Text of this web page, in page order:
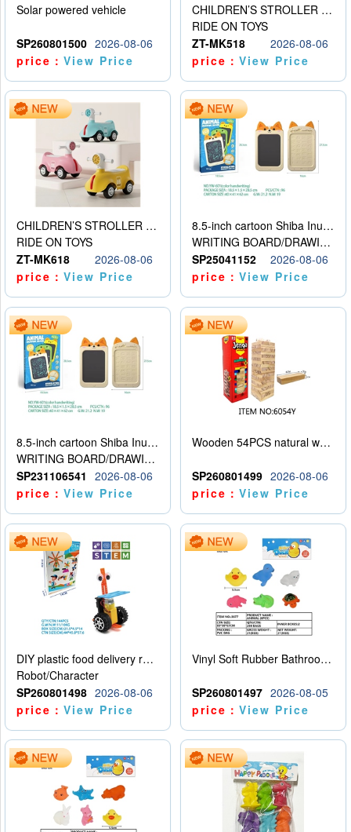
Solar powered vehicle
SP260801500 2026-08-06
price：View Price
CHILDREN’S STROLLER WITH LIGHTS, MUSIC, AND ACCESSORIES
RIDE ON TOYS
ZT-MK518
2026-08-06
price：View Price
CHILDREN’S STROLLER WITH LIGHTS, MUSIC, AND ACCESSORIES
RIDE ON TOYS
ZT-MK618
2026-08-06
price：View Price
8.5-inch cartoon Shiba Inu LCD drawing board
WRITING BOARD/DRAWING BOARD
SP25041152
2026-08-06
price：View Price
8.5-inch cartoon Shiba Inu LCD drawing board
WRITING BOARD/DRAWING BOARD
SP231106541
2026-08-06
price：View Price
Wooden 54PCS natural wood color stacked music\/stacked height
SP260801499 2026-08-06
price：View Price
DIY plastic food delivery robot
Robot/Character
SP260801498 2026-08-06
price：View Price
Vinyl Soft Rubber Bathroom Toys Pinch Music Sound BB Whistle Playing Water Toys Dinosaurs 6
SP260801497 2026-08-05
price：View Price